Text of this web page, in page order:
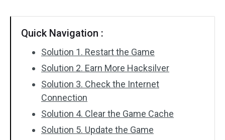
Quick Navigation :
Solution 1. Restart the Game
Solution 2. Earn More Hacksilver
Solution 3. Check the Internet
Connection
Solution 4. Clear the Game Cache
Solution 5. Update the Game